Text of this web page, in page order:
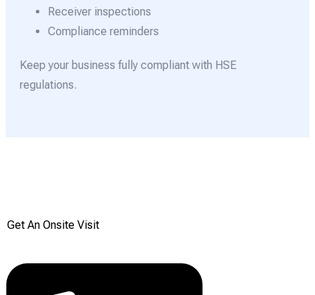
Receiver inspections
Compliance reminders
Keep your business fully compliant with HSE
regulations.
Get An Onsite Visit